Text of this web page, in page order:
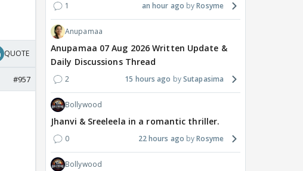
QUOTE
#957
1 an hour ago Rosyme
Anupamaa
Anupamaa 07 Aug 2026 Written Update &
Daily Discussions Thread
2 15 hours ago Sutapasima
Bollywood
Jhanvi & Sreeleela in a romantic thriller.
0 22 hours ago Rosyme
Bollywood